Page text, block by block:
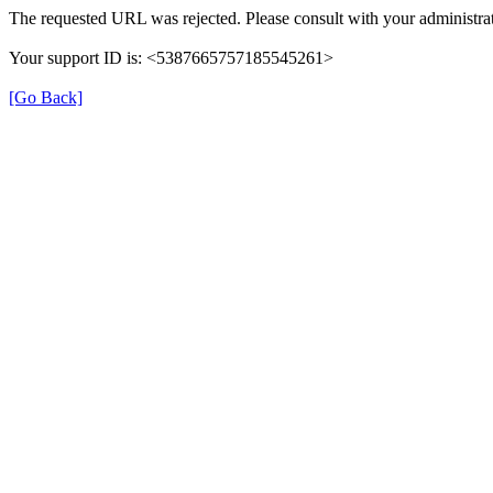
The requested URL was rejected. Please consult with your
Your support ID is: <5387665757185545261>
[Go Back]